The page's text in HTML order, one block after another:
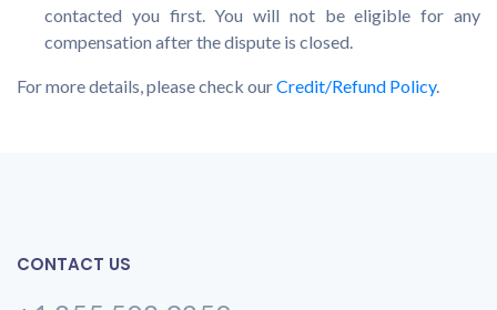
contacted you first. You will not be eligible for any
compensation after the dispute is closed.
For more details, please check ourCredit/Refund Policy.
CONTACT US